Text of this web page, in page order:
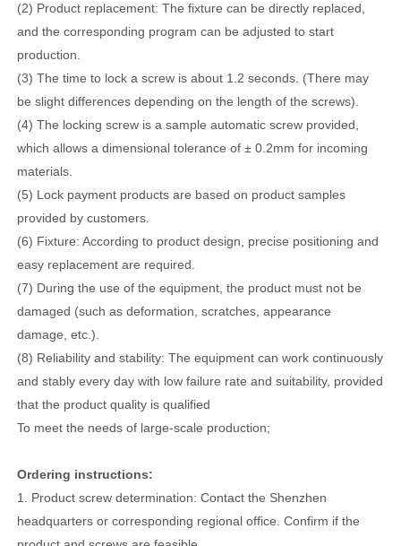
(2) Product replacement: The fixture can be directly replaced,
and the corresponding program can be adjusted to start
production.
(3) The time to lock a screw is about 1.2 seconds. (There may
be slight differences depending on the length of the screws).
(4) The locking screw is a sample automatic screw provided,
which allows a dimensional tolerance of ± 0.2mm for incoming
materials.
(5) Lock payment products are based on product samples
provided by customers.
(6) Fixture: According to product design, precise positioning and
easy replacement are required.
(7) During the use of the equipment, the product must not be
damaged (such as deformation, scratches, appearance
damage, etc.).
(8) Reliability and stability: The equipment can work continuously
and stably every day with low failure rate and suitability, provided
that the product quality is qualified
To meet the needs of large-scale production;
Ordering instructions:
1. Product screw determination: Contact the Shenzhen
headquarters or corresponding regional office. Confirm if the